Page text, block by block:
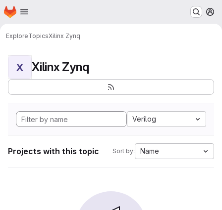
Skip to main content
Homepage
ExploreTopicsXilinx Zynq
X Xilinx Zynq
Verilog
Projects with this topic Sort by: Name